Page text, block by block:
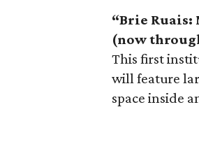
“Brie Ruais:
(now
This first
will feature
space inside